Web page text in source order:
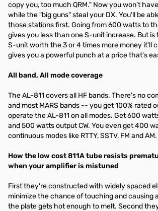
copy you, too much QRM." Now you won't
while the "big guns" steal your DX. You'll be
those stations first. Going from 600 watts to
gives you less than one S-unit increase. But
S-unit worth the 3 or 4 times more money it'll
gives you a powerful punch at a price that's
All band, All mode coverage
The AL-811 covers all HF bands. There's no
and most MARS bands -- you get 100% rated
operate the AL-811 on all modes. Get 600
and 500 watts output CW. You even get 400
continuous modes like RTTY, SSTV, FM and AM.
How the low cost 811A tube resists
when your amplifier is mistuned
First they're constructed with widely spaced
minimize the chance of touching and causing
the plate gets hot enough to melt. Second